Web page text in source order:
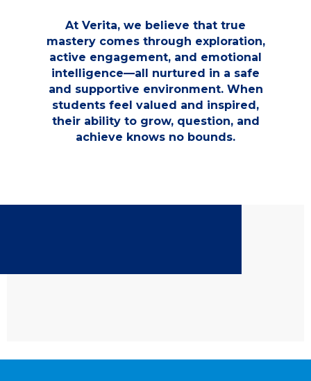
At Verita, we believe that true
mastery comes through exploration,
active engagement, and emotional
intelligence—all nurtured in a safe
and supportive environment. When
students feel valued and inspired,
their ability to grow, question, and
achieve knows no bounds.